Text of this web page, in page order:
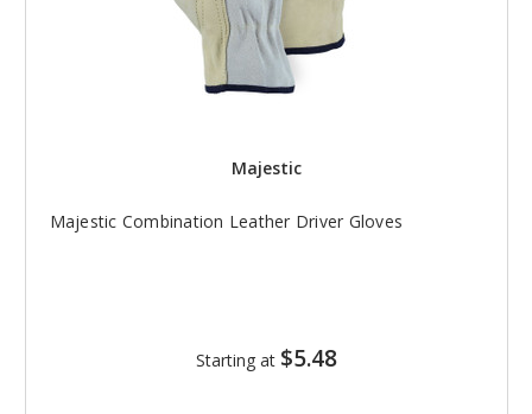
Majestic
Majestic Combination Leather Driver Gloves
Starting at $5.48